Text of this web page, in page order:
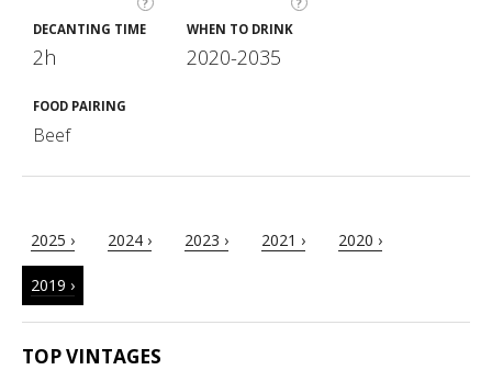
? ?
DECANTING TIME
2h
WHEN TO DRINK
2020-2035
FOOD PAIRING
Beef
2025 › 2024 › 2023 › 2021 › 2020 ›
2019 ›
TOP VINTAGES